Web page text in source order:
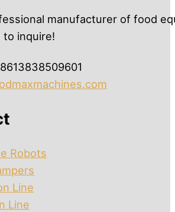
manufacturer of food
to inquire!
Robots
Line
Line